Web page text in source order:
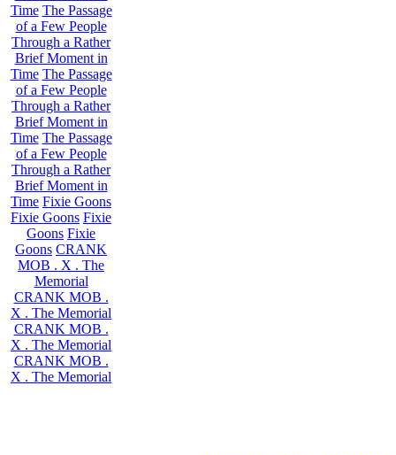
Time The Passage
of a Few People
Through a Rather
Brief Moment in
Time The Passage
of a Few People
Through a Rather
Brief Moment in
Time The Passage
of a Few People
Through a Rather
Brief Moment in
Time Fixie Goons
Fixie Goons Fixie
Goons Fixie
Goons CRANK
MOB . X . The
Memorial
CRANK MOB .
X . The Memorial
CRANK MOB .
X . The Memorial
CRANK MOB .
X . The Memorial